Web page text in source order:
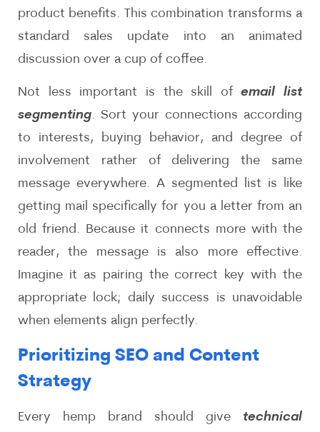
product benefits. This combination transforms a
standard sales update into an animated
discussion over a cup of coffee.
Not less important is the skill ofemail list
segmenting. Sort your connections according
to interests, buying behavior, and degree of
involvement rather of delivering the same
message everywhere. A segmented list is like
getting mail specifically for you a letter from an
old friend. Because it connects more with the
reader, the message is also more effective.
Imagine it as pairing the correct key with the
appropriate lock; daily success is unavoidable
when elements align perfectly.
Prioritizing SEO and Content
Strategy
Every hemp brand should give technical